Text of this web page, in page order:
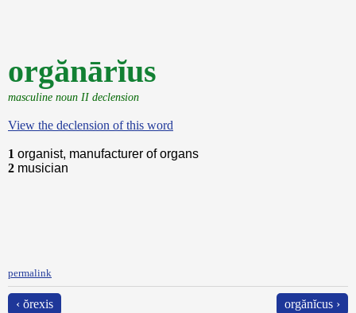
orgănārĭus
masculine noun II declension
View the declension of this word
1 organist, manufacturer of organs
2 musician
permalink
‹ ŏrexis orgănĭcus ›